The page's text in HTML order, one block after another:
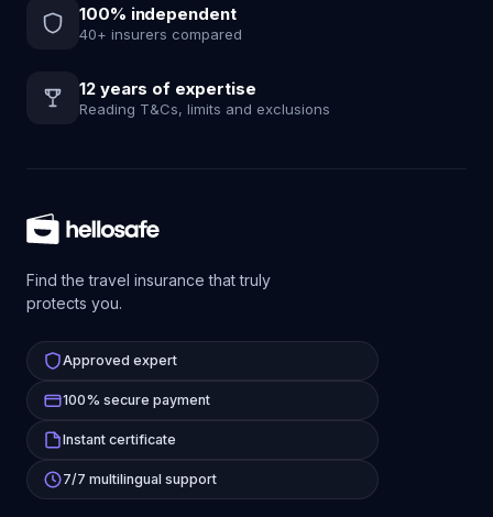
100% independent
40+ insurers compared
12 years of expertise
Reading T&Cs, limits and exclusions
Find the travel insurance that truly
protects you.
Approved expert
100% secure payment
Instant certificate
7/7 multilingual support